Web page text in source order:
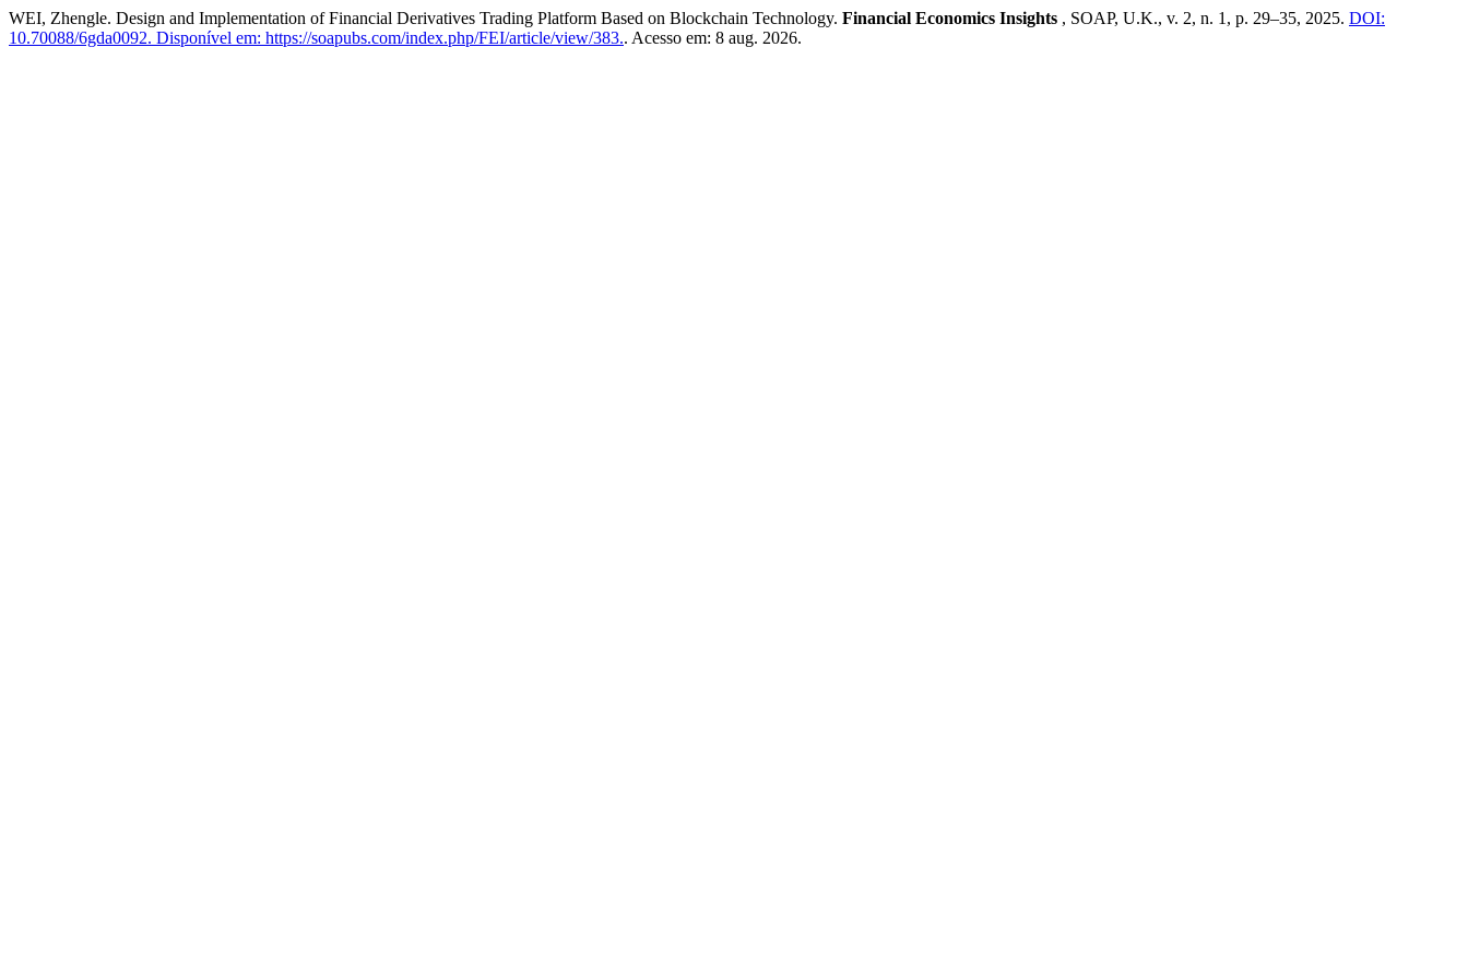
WEI, Zhengle. Design and Implementation of Financial Derivatives Trading Platform Based on Blockchain Technology. Financial Economics Insights , SOAP, U.K., v. 2, n. 1, p. 29–35, 2025. DOI:
10.70088/6gda0092. Disponível em: https://soapubs.com/index.php/FEI/article/view/383.. Acesso em: 8 aug. 2026.